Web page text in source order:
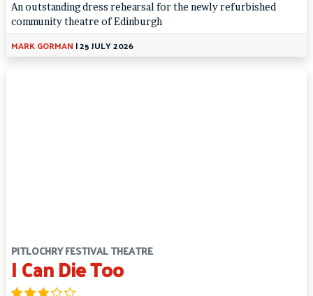
An outstanding dress rehearsal for the newly refurbished
community theatre of Edinburgh
MARK GORMAN |25 JULY 2026
PITLOCHRY FESTIVAL THEATRE
I Can Die Too